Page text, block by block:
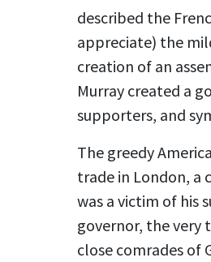
described the
appreciate) the
creation of an
Murray created a
supporters, and
The greedy
trade in London, a
was a victim of his
governor, the very
close comrades of